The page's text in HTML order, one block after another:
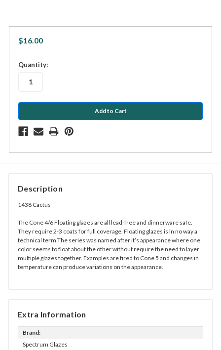
$16.00
in
Quantity:
Description
1438 Cactus
The Cone 4/6 Floating glazes are all lead-free and dinnerware safe.
They require 2-3 coats for full coverage. Floating glazes is in no way a
technical term The series was named after it’s appearance where one
color seems to float about the other without require the need to layer
multiple glazes together. Examples are fired to Cone 5 and changes in
temperature can produce variations on the appearance.
Extra Information
Brand:
Spectrum Glazes